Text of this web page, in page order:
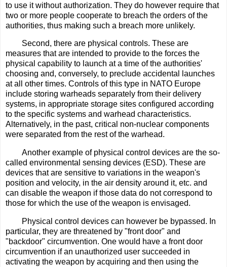
to use it without authorization. They do however require that
two or more people cooperate to breach the orders of the
authorities, thus making such a breach more unlikely.
Second, there are physical controls. These are
measures that are intended to provide to the forces the
physical capability to launch at a time of the authorities'
choosing and, conversely, to preclude accidental launches
at all other times. Controls of this type in NATO Europe
include storing warheads separately from their delivery
systems, in appropriate storage sites configured according
to the specific systems and warhead characteristics.
Alternatively, in the past, critical non-nuclear components
were separated from the rest of the warhead.
Another example of physical control devices are the so-
called environmental sensing devices (ESD). These are
devices that are sensitive to variations in the weapon's
position and velocity, in the air density around it, etc. and
can disable the weapon if those data do not correspond to
those for which the use of the weapon is envisaged.
Physical control devices can however be bypassed. In
particular, they are threatened by "front door" and
"backdoor" circumvention. One would have a front door
circumvention if an unauthorized user succeeded in
activating the weapon by acquiring and then using the